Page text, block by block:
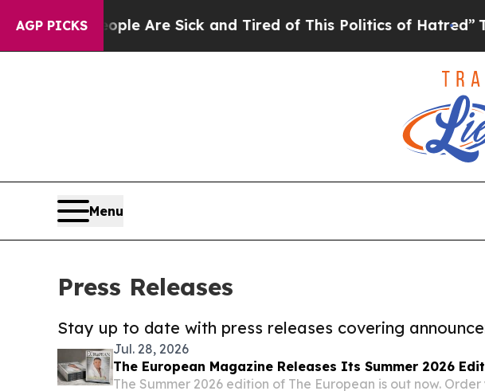
AGP PICKS
“People Are Sick and Tired of This Politics of Hatred” The
Menu
Press Releases
Stay up to date with press releases covering
Jul. 28, 2026
The European Magazine Releases Its Summer 2026
The Summer 2026 edition of The European is out now.